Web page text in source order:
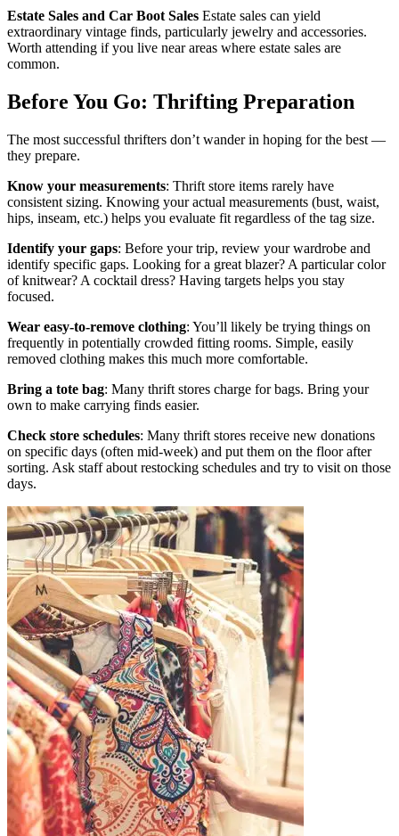
Estate Sales and Car Boot Sales Estate sales can yield
extraordinary vintage finds, particularly jewelry and accessories.
Worth attending if you live near areas where estate sales are
common.
Before You Go: Thrifting Preparation
The most successful thrifters don’t wander in hoping for the best —
they prepare.
Know your measurements: Thrift store items rarely have
consistent sizing. Knowing your actual measurements (bust, waist,
hips, inseam, etc.) helps you evaluate fit regardless of the tag size.
Identify your gaps: Before your trip, review your wardrobe and
identify specific gaps. Looking for a great blazer? A particular color
of knitwear? A cocktail dress? Having targets helps you stay
focused.
Wear easy-to-remove clothing: You’ll likely be trying things on
frequently in potentially crowded fitting rooms. Simple, easily
removed clothing makes this much more comfortable.
Bring a tote bag: Many thrift stores charge for bags. Bring your
own to make carrying finds easier.
Check store schedules: Many thrift stores receive new donations
on specific days (often mid-week) and put them on the floor after
sorting. Ask staff about restocking schedules and try to visit on those
days.